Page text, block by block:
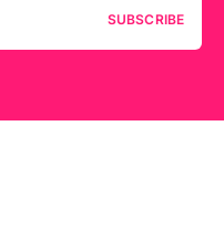
SUBSCRIBE